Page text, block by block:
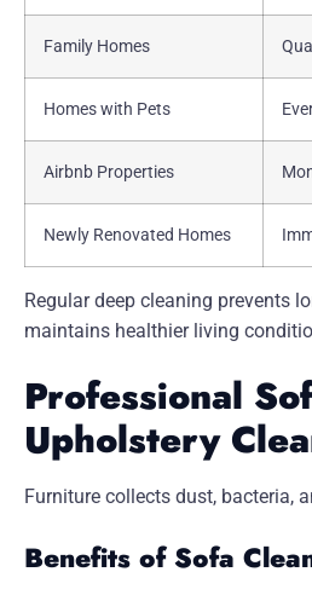
Family Homes
Homes with Pets
Airbnb Properties
Newly Renovated Homes
Regular deep cleaning prevents
maintains healthier living
Professional
Upholstery
Furniture collects dust, bacteria,
Benefits of Sofa